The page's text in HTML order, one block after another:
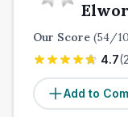
Our Score (54/
4.7(
Add to